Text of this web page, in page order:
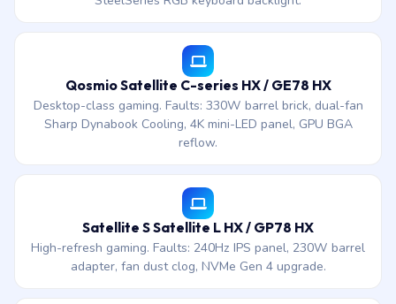
Qosmio Satellite C-series HX / GE78 HX
Desktop-class gaming. Faults: 330W barrel brick, dual-fan
Sharp Dynabook Cooling, 4K mini-LED panel, GPU BGA
reflow.
Satellite S Satellite L HX / GP78 HX
High-refresh gaming. Faults: 240Hz IPS panel, 230W barrel
adapter, fan dust clog, NVMe Gen 4 upgrade.